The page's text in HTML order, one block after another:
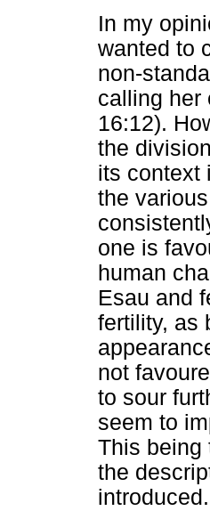
In my
wanted to
non-
calling her
16:12).
the
its context
the
one is
human
Esau and
fertility, as
not
to sour
seem to
This being
the
introduced.